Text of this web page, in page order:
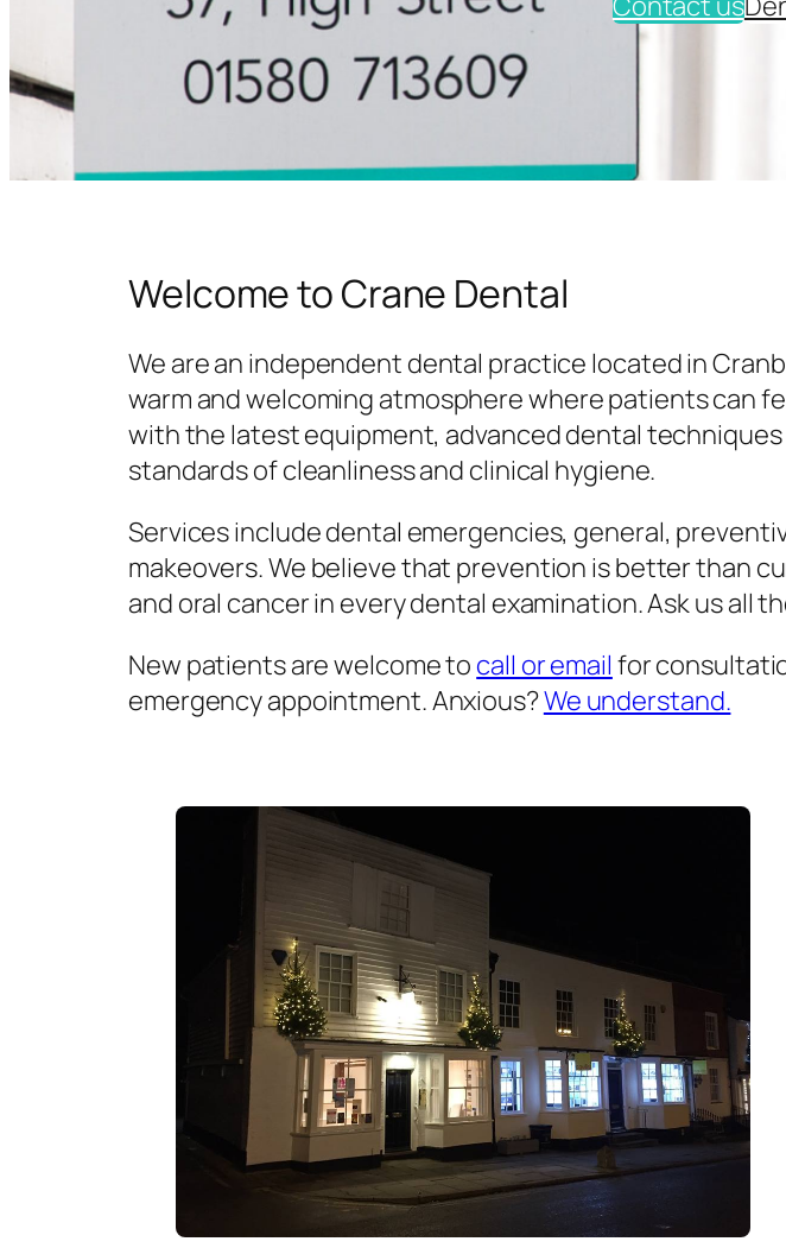
Welcome to Crane Dental
We are an independent dental practice located in
warm and welcoming atmosphere where patients can
with the latest equipment, advanced dental
standards of cleanliness and clinical hygiene.
Services include dental emergencies, general,
makeovers. We believe that prevention is better than
and oral cancer in every dental examination. Ask us
New patients are welcome to call or email for
emergency appointment. Anxious?We understand.